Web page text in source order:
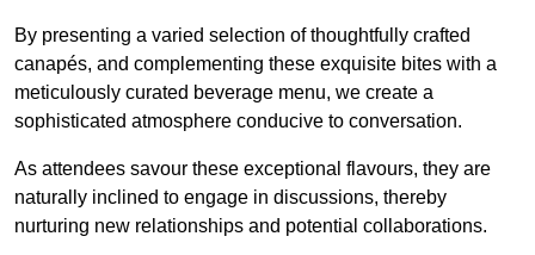
By presenting a varied selection of thoughtfully crafted
canapés, and complementing these exquisite bites with a
meticulously curated beverage menu, we create a
sophisticated atmosphere conducive to conversation.
As attendees savour these exceptional flavours, they are
naturally inclined to engage in discussions, thereby
nurturing new relationships and potential collaborations.